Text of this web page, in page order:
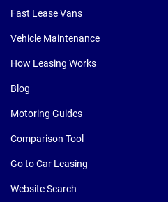
Fast Lease Vans
Vehicle Maintenance
How Leasing Works
Blog
Motoring Guides
Comparison Tool
Go to Car Leasing
Website Search